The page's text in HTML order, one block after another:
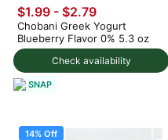
Check availability
$1.99 - $2.79
Chobani Greek Yogurt
Blueberry Flavor 0% 5.3 oz
SNAP
14% Off